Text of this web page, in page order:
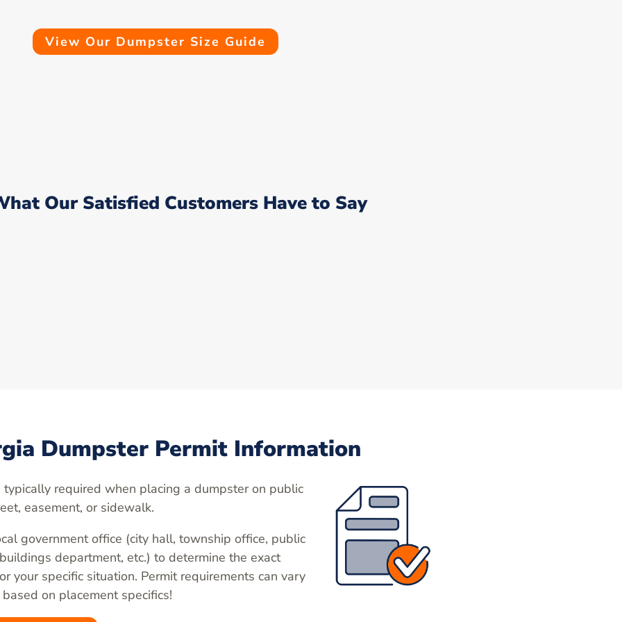
View Our Dumpster Size Guide
Our Satisfied Customers Have to Say
Dumpster Permit Information
required when placing a dumpster on public
easement, or sidewalk.
government office (city hall, township office, public
department, etc.) to determine the exact
your specific situation. Permit requirements can vary
on placement specifics!